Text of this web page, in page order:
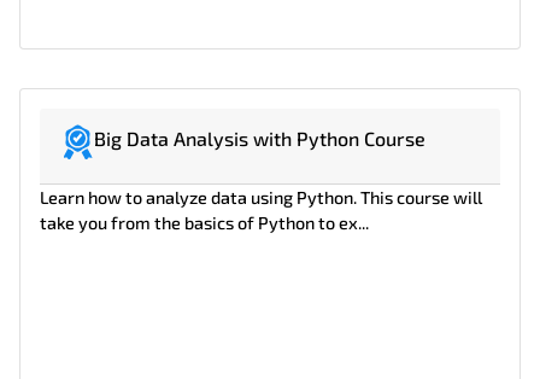
Big Data Analysis with Python Course
Learn how to analyze data using Python. This course will
take you from the basics of Python to ex...